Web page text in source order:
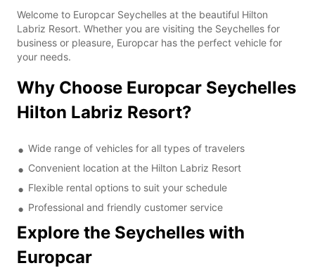
Welcome to Europcar Seychelles at the beautiful Hilton
Labriz Resort. Whether you are visiting the Seychelles for
business or pleasure, Europcar has the perfect vehicle for
your needs.
Why Choose Europcar Seychelles
Hilton Labriz Resort?
Wide range of vehicles for all types of travelers
Convenient location at the Hilton Labriz Resort
Flexible rental options to suit your schedule
Professional and friendly customer service
Explore the Seychelles with
Europcar